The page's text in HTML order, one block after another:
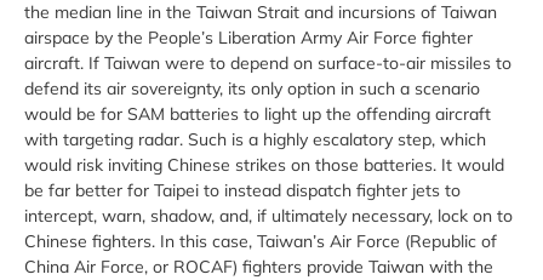
the median line in the Taiwan Strait and incursions of Taiwan
airspace by the People’s Liberation Army Air Force fighter
aircraft. If Taiwan were to depend on surface-to-air missiles to
defend its air sovereignty, its only option in such a scenario
would be for SAM batteries to light up the offending aircraft
with targeting radar. Such is a highly escalatory step, which
would risk inviting Chinese strikes on those batteries. It would
be far better for Taipei to instead dispatch fighter jets to
intercept, warn, shadow, and, if ultimately necessary, lock on to
Chinese fighters. In this case, Taiwan’s Air Force (Republic of
China Air Force, or ROCAF) fighters provide Taiwan with the